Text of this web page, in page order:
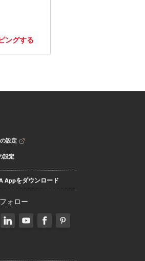
ングする
設定
設定
Appをダウンロード
ォロー